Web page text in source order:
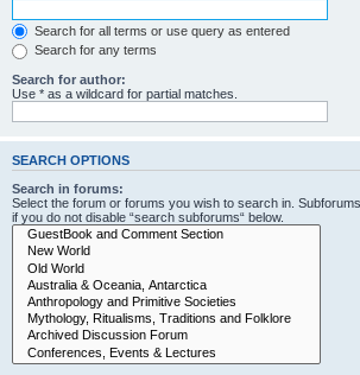
Search for all terms or use query as entered
Search for any terms
Search for author:
Use * as a wildcard for partial matches.
SEARCH OPTIONS
Search in forums:
Select the forum or forums you wish to search in.
if you do not disable “search subforums“ below.